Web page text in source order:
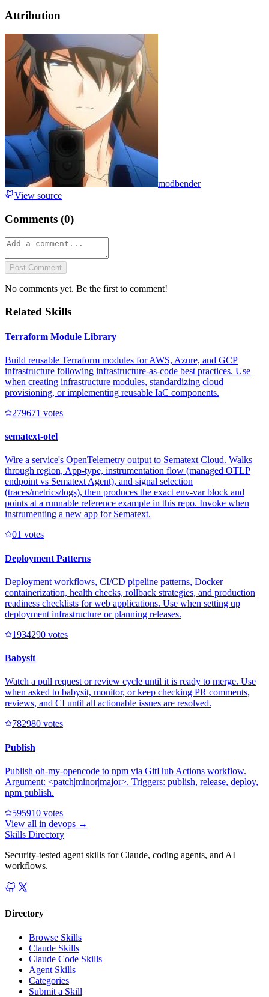
Attribution
modbender
View source
Comments (0)
Post Comment
No comments yet. Be the first to comment!
Related Skills
Terraform Module Library
Build reusable Terraform modules for AWS, Azure, and GCP
infrastructure following infrastructure-as-code best practices. Use
when creating infrastructure modules, standardizing cloud
provisioning, or implementing reusable IaC components.
279671 votes
sematext-otel
Wire a service's OpenTelemetry output to Sematext Cloud. Walks
through region, App-type, instrumentation flow (managed OTLP
endpoint vs Sematext Agent), and signal selection
(traces/metrics/logs), then produces the exact env-var block and
points at a runnable reference example in this repo. Invoke when
instrumenting a new app for Sematext.
01 votes
Deployment Patterns
Deployment workflows, CI/CD pipeline patterns, Docker
containerization, health checks, rollback strategies, and production
readiness checklists for web applications. Use when setting up
deployment infrastructure or planning releases.
1934290 votes
Babysit
Watch a pull request or review cycle until it is ready to merge. Use
when asked to babysit, monitor, or keep checking PR comments,
reviews, and CI until all actionable issues are resolved.
782980 votes
Publish
Publish oh-my-opencode to npm via GitHub Actions workflow.
Argument: <patch|minor|major>. Triggers: publish, release, deploy,
npm publish.
595910 votes
View all in devops →
Skills Directory
Security-tested agent skills for Claude, coding agents, and AI
workflows.
Directory
Browse Skills
Claude Skills
Claude Code Skills
Agent Skills
Categories
Submit a Skill